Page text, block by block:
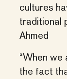
cultures
traditional
Ahmed
“When
the fact